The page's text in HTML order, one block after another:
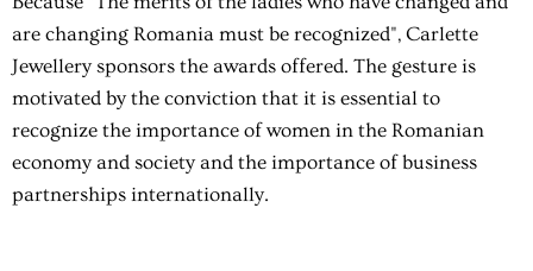
are changing Romania must be recognized", Carlette
Jewellery sponsors the awards offered. The gesture is
motivated by the conviction that it is essential to
recognize the importance of women in the Romanian
economy and society and the importance of business
partnerships internationally.